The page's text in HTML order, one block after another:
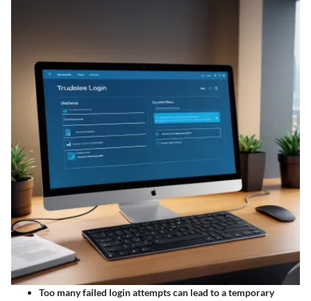
Too many failed login attempts can lead to a temporary